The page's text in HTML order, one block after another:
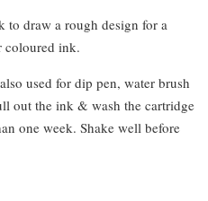
to draw a rough design for a
coloured ink.
used for dip pen, water brush
out the ink & wash the cartridge
one week. Shake well before